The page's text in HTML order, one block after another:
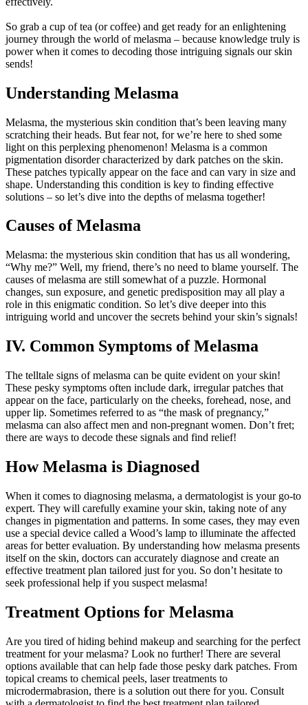
So grab a cup of tea (or coffee) and get ready for an enlightening
journey through the world of melasma – because knowledge truly is
power when it comes to decoding those intriguing signals our skin
sends!
Understanding Melasma
Melasma, the mysterious skin condition that’s been leaving many
scratching their heads. But fear not, for we’re here to shed some
light on this perplexing phenomenon! Melasma is a common
pigmentation disorder characterized by dark patches on the skin.
These patches typically appear on the face and can vary in size and
shape. Understanding this condition is key to finding effective
solutions – so let’s dive into the depths of melasma together!
Causes of Melasma
Melasma: the mysterious skin condition that has us all wondering,
“Why me?” Well, my friend, there’s no need to blame yourself. The
causes of melasma are still somewhat of a puzzle. Hormonal
changes, sun exposure, and genetic predisposition may all play a
role in this enigmatic condition. So let’s dive deeper into this
intriguing world and uncover the secrets behind your skin’s signals!
IV. Common Symptoms of Melasma
The telltale signs of melasma can be quite evident on your skin!
These pesky symptoms often include dark, irregular patches that
appear on the face, particularly on the cheeks, forehead, nose, and
upper lip. Sometimes referred to as “the mask of pregnancy,”
melasma can also affect men and non-pregnant women. Don’t fret;
there are ways to decode these signals and find relief!
How Melasma is Diagnosed
When it comes to diagnosing melasma, a dermatologist is your go-to
expert. They will carefully examine your skin, taking note of any
changes in pigmentation and patterns. In some cases, they may even
use a special device called a Wood’s lamp to illuminate the affected
areas for better evaluation. By understanding how melasma presents
itself on the skin, doctors can accurately diagnose and create an
effective treatment plan tailored just for you. So don’t hesitate to
seek professional help if you suspect melasma!
Treatment Options for Melasma
Are you tired of hiding behind makeup and searching for the perfect
treatment for your melasma? Look no further! There are several
options available that can help fade those pesky dark patches. From
topical creams to chemical peels, laser treatments to
microdermabrasion, there is a solution out there for you. Consult